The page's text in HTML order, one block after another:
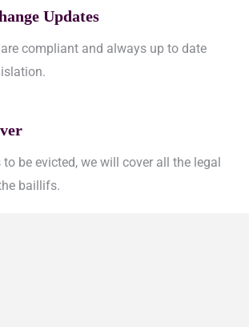
Updates
compliant and always up to date
be evicted, we will cover all the legal
baillifs.